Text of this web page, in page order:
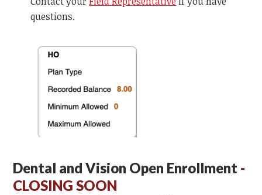
questions.
Dental and Vision Open Enrollment -
CLOSING SOON